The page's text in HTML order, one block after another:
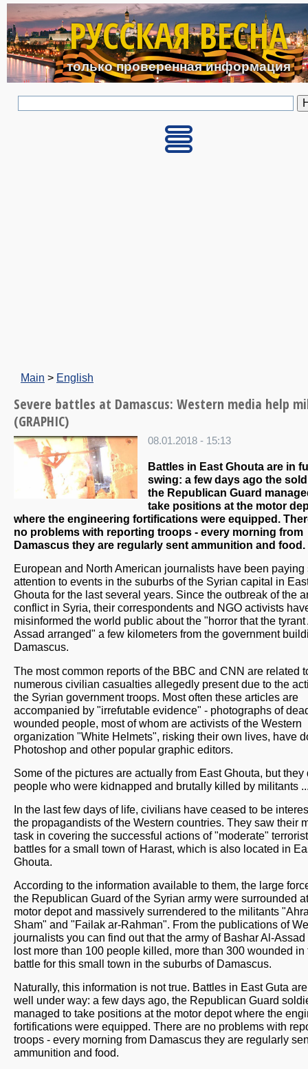
Перейти к основному
РУССКАЯ ВЕСНА
только проверенная информация
Main > English
Severe battles at Damascus: Western media help
(GRAPHIC)
08.01.2018 - 15:13
Battles in East Ghouta are in
swing: a few days ago the
the Republican Guard
take positions at the motor
where the engineering fortifications were equipped.
no problems with reporting troops - every morning from
Damascus they are regularly sent ammunition and food.
European and North American journalists have been paying
attention to events in the suburbs of the Syrian capital in
Ghouta for the last several years. Since the outbreak of the
conflict in Syria, their correspondents and NGO activists
misinformed the world public about the "horror that the tyrant
Assad arranged" a few kilometers from the government
Damascus.
The most common reports of the BBC and CNN are related
numerous civilian casualties allegedly present due to the
the Syrian government troops. Most often these articles are
accompanied by "irrefutable evidence" - photographs of
wounded people, most of whom are activists of the Western
organization "White Helmets", risking their own lives, have
Photoshop and other popular graphic editors.
Some of the pictures are actually from East Ghouta, but they
people who were kidnapped and brutally killed by militants
In the last few days of life, civilians have ceased to be
the propagandists of the Western countries. They saw their
task in covering the successful actions of "moderate"
battles for a small town of Harast, which is also located in
Ghouta.
According to the information available to them, the large
the Republican Guard of the Syrian army were surrounded
motor depot and massively surrendered to the militants
Sham" and "Failak ar-Rahman". From the publications of
journalists you can find out that the army of Bashar Al-Assad
lost more than 100 people killed, more than 300 wounded in
battle for this small town in the suburbs of Damascus.
Naturally, this information is not true. Battles in East Guta
well under way: a few days ago, the Republican Guard
managed to take positions at the motor depot where the
fortifications were equipped. There are no problems with
troops - every morning from Damascus they are regularly
ammunition and food.